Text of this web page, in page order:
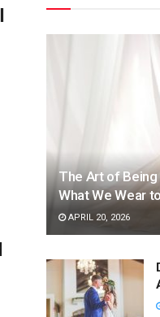
The Art of Being
What We Wear
APRIL 20, 2026